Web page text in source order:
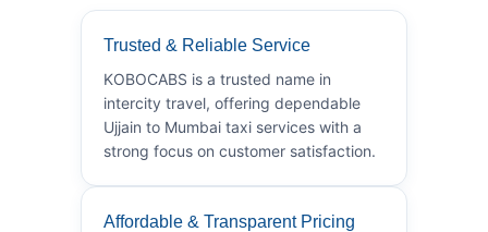
Trusted & Reliable Service
KOBOCABS is a trusted name in
intercity travel, offering dependable
Ujjain to Mumbai taxi services with a
strong focus on customer satisfaction.
Affordable & Transparent Pricing